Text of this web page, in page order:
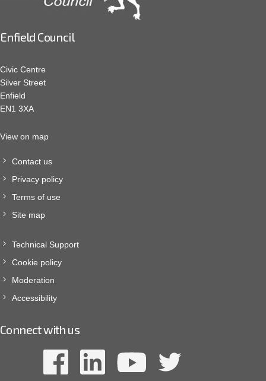
Enfield Council
Civic Centre
Silver Street
Enfield
EN1 3XA
View on map
Contact us
Privacy policy
Terms of use
Site map
Technical Support
Cookie policy
Moderation
Accessibility
Connect with us